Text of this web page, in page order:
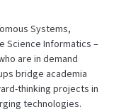
Systems,
Science Informatics –
are in demand
bridge academia
thinking projects in
technologies.